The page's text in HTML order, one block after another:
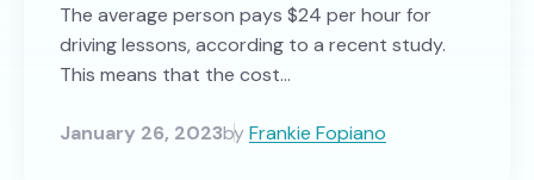
The average person pays $24 per hour for
driving lessons, according to a recent study.
This means that the cost...
January 26, 2023byFrankie Fopiano